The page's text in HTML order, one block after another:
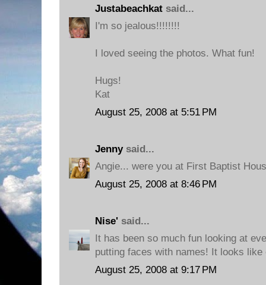
Justabeachkat said...
I'm so jealous!!!!!!!!
I loved seeing the photos. What fun!
Hugs!
Kat
August 25, 2008 at 5:51 PM
Jennysaid...
Angie... were you at First Baptist
August 25, 2008 at 8:46 PM
Nise' said...
It has been so much fun looking at
putting faces with names! It looks
August 25, 2008 at 9:17 PM